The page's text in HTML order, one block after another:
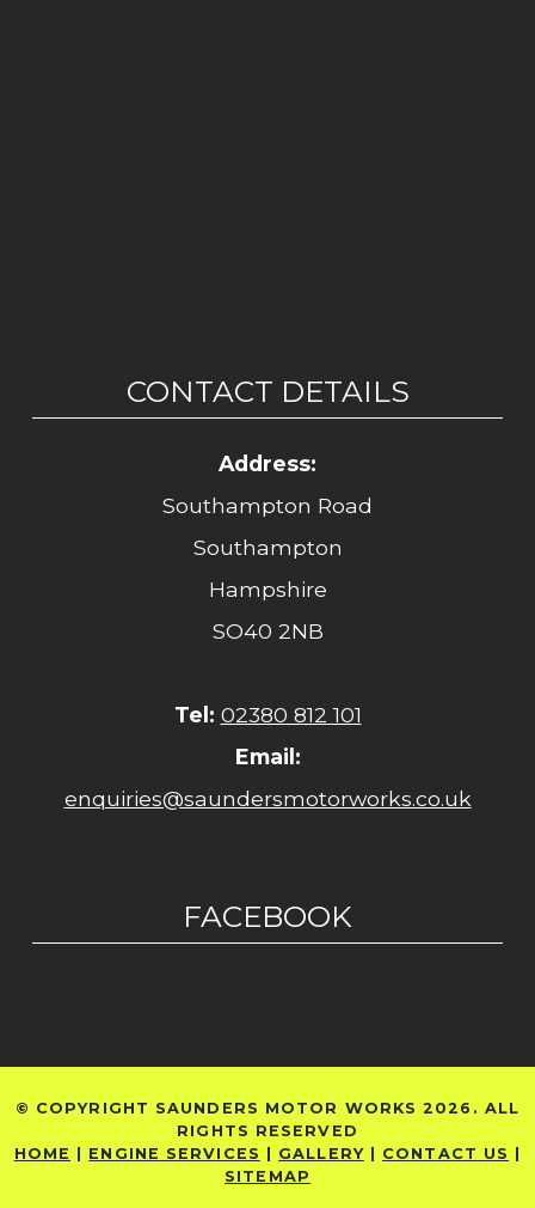
CONTACT DETAILS
Address:
Southampton Road
Southampton
Hampshire
SO40 2NB
Tel: 02380 812 101
Email:
enquiries@saundersmotorworks.co.uk
FACEBOOK
© COPYRIGHT SAUNDERS MOTOR WORKS 2026. ALL
RIGHTS RESERVED
HOME
ENGINE SERVICES GALLERY| CONTACT US
SITEMAP